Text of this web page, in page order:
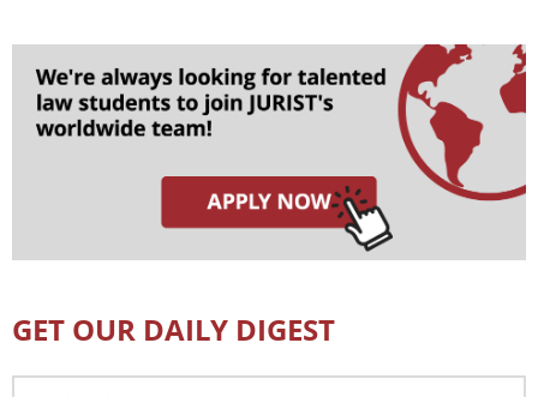
GET OUR DAILY DIGEST